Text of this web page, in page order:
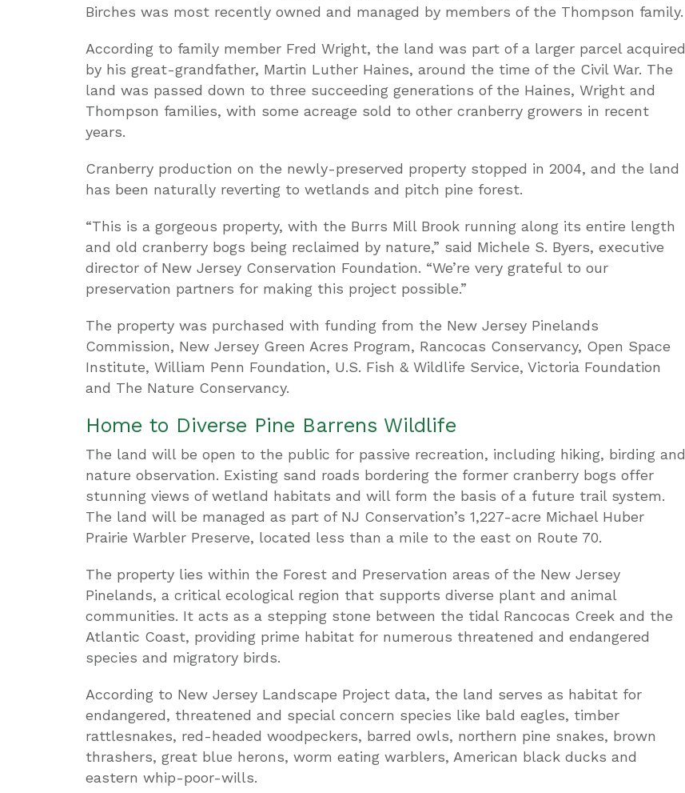
Birches was most recently owned and managed by members of the Thompson family.
According to family member Fred Wright, the land was part of a larger parcel acquired
by his great-grandfather, Martin Luther Haines, around the time of the Civil War. The
land was passed down to three succeeding generations of the Haines, Wright and
Thompson families, with some acreage sold to other cranberry growers in recent
years.
Cranberry production on the newly-preserved property stopped in 2004, and the land
has been naturally reverting to wetlands and pitch pine forest.
“This is a gorgeous property, with the Burrs Mill Brook running along its entire length
and old cranberry bogs being reclaimed by nature,” said Michele S. Byers, executive
director of New Jersey Conservation Foundation. “We’re very grateful to our
preservation partners for making this project possible.”
The property was purchased with funding from the New Jersey Pinelands
Commission, New Jersey Green Acres Program, Rancocas Conservancy, Open Space
Institute, William Penn Foundation, U.S. Fish & Wildlife Service, Victoria Foundation
and The Nature Conservancy.
Home to Diverse Pine Barrens Wildlife
The land will be open to the public for passive recreation, including hiking, birding and
nature observation. Existing sand roads bordering the former cranberry bogs offer
stunning views of wetland habitats and will form the basis of a future trail system.
The land will be managed as part of NJ Conservation’s 1,227-acre Michael Huber
Prairie Warbler Preserve, located less than a mile to the east on Route 70.
The property lies within the Forest and Preservation areas of the New Jersey
Pinelands, a critical ecological region that supports diverse plant and animal
communities. It acts as a stepping stone between the tidal Rancocas Creek and the
Atlantic Coast, providing prime habitat for numerous threatened and endangered
species and migratory birds.
According to New Jersey Landscape Project data, the land serves as habitat for
endangered, threatened and special concern species like bald eagles, timber
rattlesnakes, red-headed woodpeckers, barred owls, northern pine snakes, brown
thrashers, great blue herons, worm eating warblers, American black ducks and
eastern whip-poor-wills.